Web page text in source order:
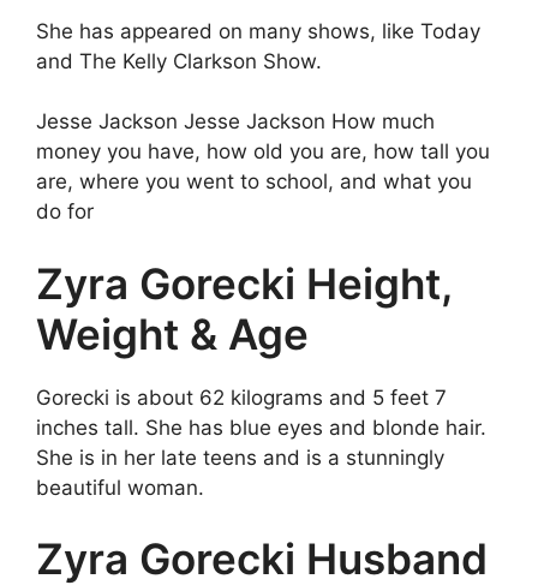
She has appeared on many shows, like Today
and The Kelly Clarkson Show.
Jesse Jackson Jesse Jackson How much
money you have, how old you are, how tall you
are, where you went to school, and what you
do for
Zyra Gorecki Height,
Weight & Age
Gorecki is about 62 kilograms and 5 feet 7
inches tall. She has blue eyes and blonde hair.
She is in her late teens and is a stunningly
beautiful woman.
Zyra Gorecki Husband